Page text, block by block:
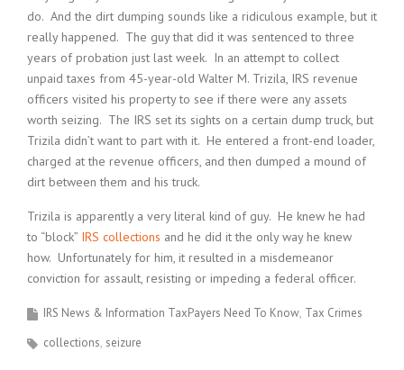
do. And the dirt dumping sounds like a ridiculous example, but it
really happened. The guy that did it was sentenced to three
years of probation just last week. In an attempt to collect
unpaid taxes from 45-year-old Walter M. Trizila, IRS revenue
officers visited his property to see if there were any assets
worth seizing. The IRS set its sights on a certain dump truck, but
Trizila didn’t want to part with it. He entered a front-end loader,
charged at the revenue officers, and then dumped a mound of
dirt between them and his truck.
Trizila is apparently a very literal kind of guy. He knew he had
to “block” IRS collections and he did it the only way he knew
how. Unfortunately for him, it resulted in a misdemeanor
conviction for assault, resisting or impeding a federal officer.
IRS News & Information TaxPayers Need To Know Tax Crimes
collections seizure